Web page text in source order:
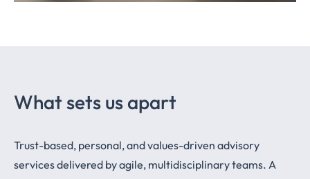
What sets us apart
Trust-based, personal, and values-driven advisory
services delivered by agile, multidisciplinary teams. A